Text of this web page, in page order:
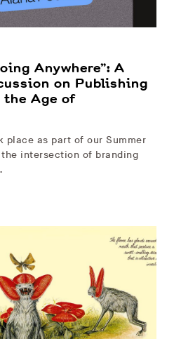
Anywhere”: A
on Publishing
Age of
place as part of our Summer
intersection of branding